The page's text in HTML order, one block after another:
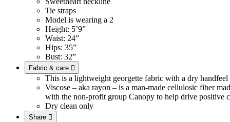
Tie straps
Model is wearing a 2
Height: 5’9”
Waist: 24”
Hips: 35”
Bust: 32”
Fabric & care 
This is a lightweight georgette fabric with a dry handfeel
Viscose – aka rayon – is a man-made cellulosic fiber
with the non-profit group Canopy to help drive positive
Dry clean only
Share 